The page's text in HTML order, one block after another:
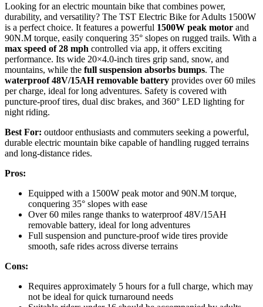
Looking for an electric mountain bike that combines power,
durability, and versatility? The TST Electric Bike for Adults 1500W
is a perfect choice. It features a powerful 1500W peak motor and
90N.M torque, easily conquering 35° slopes on rugged trails. With a
max speed of 28 mph controlled via app, it offers exciting
performance. Its wide 20×4.0-inch tires grip sand, snow, and
mountains, while the full suspension absorbs bumps. The
waterproof 48V/15AH removable battery provides over 60 miles
per charge, ideal for long adventures. Safety is covered with
puncture-proof tires, dual disc brakes, and 360° LED lighting for
night riding.
Best For: outdoor enthusiasts and commuters seeking a powerful,
durable electric mountain bike capable of handling rugged terrains
and long-distance rides.
Pros:
Equipped with a 1500W peak motor and 90N.M torque,
conquering 35° slopes with ease
Over 60 miles range thanks to waterproof 48V/15AH
removable battery, ideal for long adventures
Full suspension and puncture-proof wide tires provide
smooth, safe rides across diverse terrains
Cons:
Requires approximately 5 hours for a full charge, which may
not be ideal for quick turnaround needs